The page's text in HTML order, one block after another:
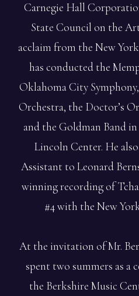
Carnegie Hall
State Council on the
acclaim from the New
has conducted the
Oklahoma City
Orchestra, the Doctor’s
and the Goldman Band
Lincoln Center. He
Assistant to Leonard
winning recording of
#4 with the New
At the invitation of Mr.
spent two summers as a
the Berkshire Music